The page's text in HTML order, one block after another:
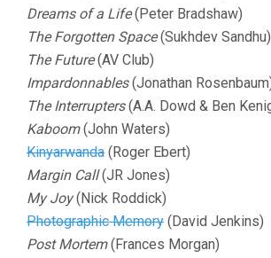
Dreams of a Life(Peter Bradshaw)
The Forgotten Space(Sukhdev Sandhu)
The Future(AV Club)
Impardonnables(Jonathan
The Interrupters(A.A. Dowd & Ben
Kaboom(John Waters)
Kinyarwanda (Roger Ebert)
Margin Call(JR Jones)
My Joy(Nick Roddick)
Photographic Memory (David Jenkins)
Post Mortem(Frances Morgan)